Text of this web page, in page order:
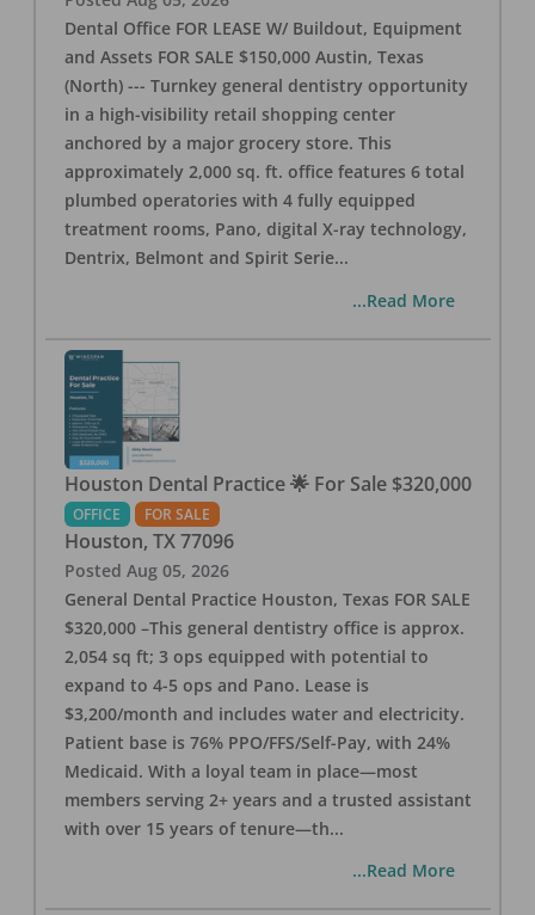
Dental Office FOR LEASE W/ Buildout, Equipment
and Assets FOR SALE $150,000 Austin, Texas
(North) --- Turnkey general dentistry opportunity
in a high-visibility retail shopping center
anchored by a major grocery store. This
approximately 2,000 sq. ft. office features 6 total
plumbed operatories with 4 fully equipped
treatment rooms, Pano, digital X-ray technology,
Dentrix, Belmont and Spirit Serie...
...Read More
Houston Dental Practice 🌟 For Sale $320,000
OFFICE FOR SALE
Houston, TX 77096
Posted Aug 05, 2026
General Dental Practice Houston, Texas FOR SALE
$320,000 –This general dentistry office is approx.
2,054 sq ft; 3 ops equipped with potential to
expand to 4-5 ops and Pano. Lease is
$3,200/month and includes water and electricity.
Patient base is 76% PPO/FFS/Self-Pay, with 24%
Medicaid. With a loyal team in place—most
members serving 2+ years and a trusted assistant
with over 15 years of tenure—th...
...Read More